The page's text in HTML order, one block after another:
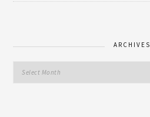
ARCHIVES